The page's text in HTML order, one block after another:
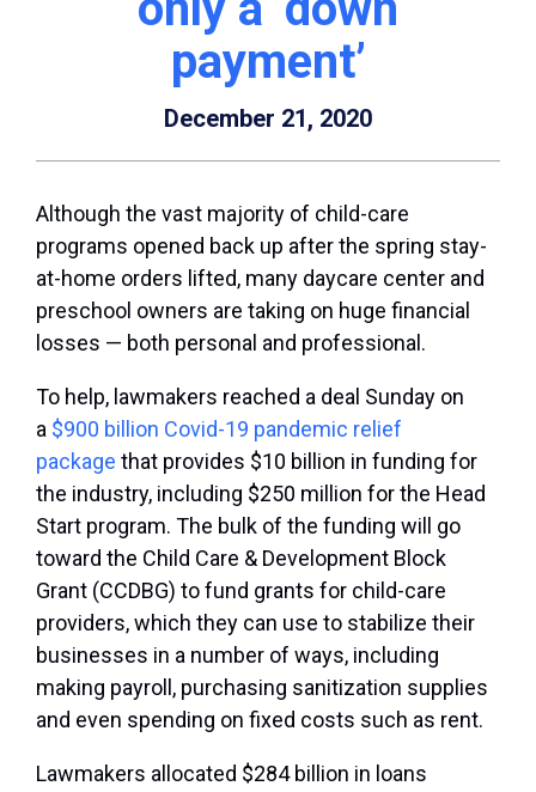
payment’
December 21, 2020
Although the vast majority of child-care
programs opened back up after the spring stay-
at-home orders lifted, many daycare center and
preschool owners are taking on huge financial
losses — both personal and professional.
To help, lawmakers reached a deal Sunday on
a $900 billion Covid-19 pandemic relief
package that provides $10 billion in funding for
the industry, including $250 million for the Head
Start program. The bulk of the funding will go
toward the Child Care & Development Block
Grant (CCDBG) to fund grants for child-care
providers, which they can use to stabilize their
businesses in a number of ways, including
making payroll, purchasing sanitization supplies
and even spending on fixed costs such as rent.
Lawmakers allocated $284 billion in loans